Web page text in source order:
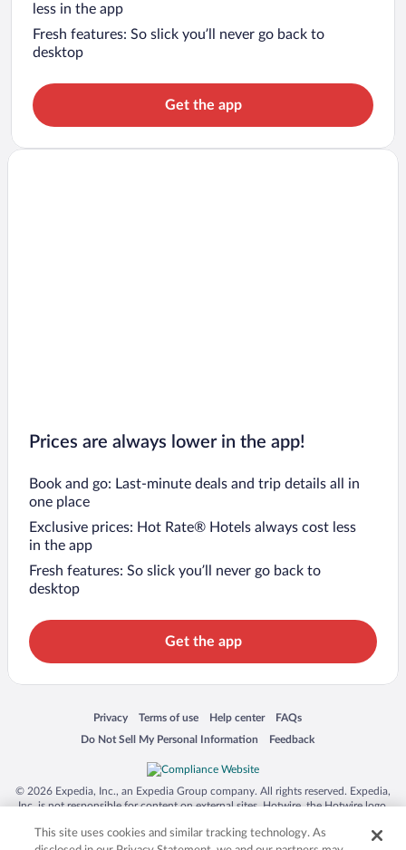
less in the app
Fresh features: So slick you’ll never go back to
desktop
Get the app
Prices are always lower in the app!
Book and go: Last-minute deals and trip details all in
one place
Exclusive prices: Hot Rate® Hotels always cost less
in the app
Fresh features: So slick you’ll never go back to
desktop
Get the app
Privacy
Opens in a new window
Terms of use
Opens in a new window
Help center
Opens in a new window
FAQs
Opens in a new window
Do Not Sell My Personal Information
Opens in a new window Feedback
Opens in a new window
© 2026 Expedia, Inc., an Expedia Group company. All rights reserved. Expedia,
Inc. is not responsible for content on external sites. Hotwire, the Hotwire logo,
trademarks of Expedia, Inc. in the US and/or other countries. Other logos or
This site uses cookies and similar tracking technology. As